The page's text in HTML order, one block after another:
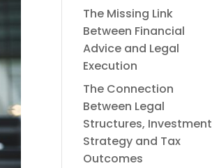
The Missing Link
Between Financial
Advice and Legal
Execution
The Connection
Between Legal
Structures, Investment
Strategy and Tax
Outcomes